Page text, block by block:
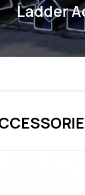
Ladder